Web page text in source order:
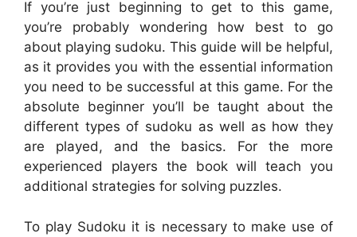
If you’re just beginning to get to this game,
you’re probably wondering how best to go
about playing sudoku. This guide will be helpful,
as it provides you with the essential information
you need to be successful at this game. For the
absolute beginner you’ll be taught about the
different types of sudoku as well as how they
are played, and the basics. For the more
experienced players the book will teach you
additional strategies for solving puzzles.
To play Sudoku it is necessary to make use of